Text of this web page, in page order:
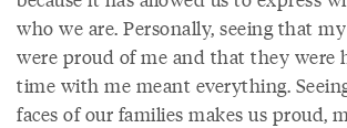
who we are. Personally, seeing that
were proud of me and that they were
time with me meant everything.
faces of our families makes us proud,